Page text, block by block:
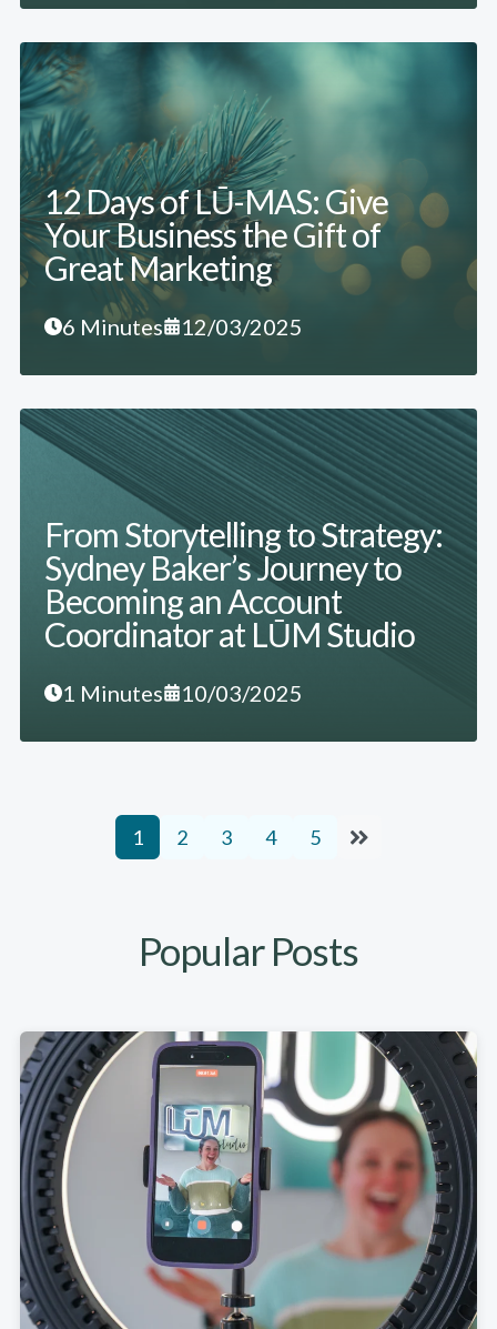
12 Days of LŪ-MAS: Give
Your Business the Gift of
Great Marketing
6 Minutes 12/03/2025
From Storytelling to Strategy:
Sydney Baker’s Journey to
Becoming an Account
Coordinator at LŪM Studio
1 Minutes 10/03/2025
1 2 3 4 5
Popular Posts